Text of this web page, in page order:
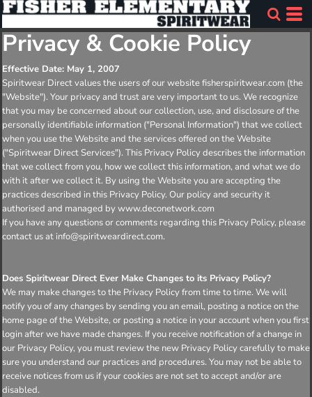
Privacy & Cookie Policy
Effective Date: May 1, 2007
Spiritwear Direct values the users of our website fisherspiritwear.com (the
"Website"). Your privacy and trust are very important to us. We recognize
that you may be concerned about our collection, use, and disclosure of the
personally identifiable information ("Personal Information") that we collect
when you use the Website and the services offered on the Website
("Spiritwear Direct Services"). This Privacy Policy describes the information
that we collect from you, how we collect this information, and what we do
with it after we collect it. By using the Website you are accepting the
practices described in this Privacy Policy. Our policy and security it
authorised and managed by www.deconetwork.com
If you have any questions or comments regarding this Privacy Policy, please
contact us at info@spiritweardirect.com.
Does Spiritwear Direct Ever Make Changes to its Privacy Policy?
We may make changes to the Privacy Policy from time to time. We will
notify you of any changes by sending you an email, posting a notice on the
home page of the Website, or posting a notice in your account when you first
login after we have made changes. If you receive notification of a change in
our Privacy Policy, you must review the new Privacy Policy carefully to make
sure you understand our practices and procedures. You may not be able to
receive notices from us if your cookies are not set to accept and/or are
disabled.